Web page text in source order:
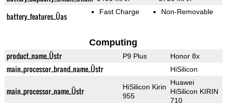
battery_features_Üas Fast Charge Non-Removable
Computing
product_name_Üstr P9 Plus Honor 8x
main_processor_brand_name_Üstr HiSilicon
main_processor_name_Üstr
HiSilicon Kirin
955
Huawei
HiSilicon KIRIN
710